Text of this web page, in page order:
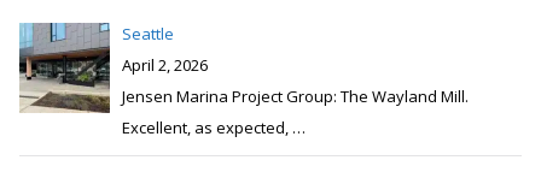
Seattle
April 2, 2026
Jensen Marina Project Group: The Wayland Mill.
Excellent, as expected, …